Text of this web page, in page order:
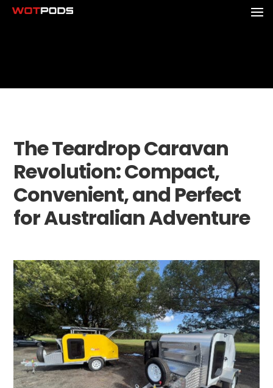
The Teardrop Caravan
Revolution: Compact,
Convenient, and Perfect
for Australian Adventure